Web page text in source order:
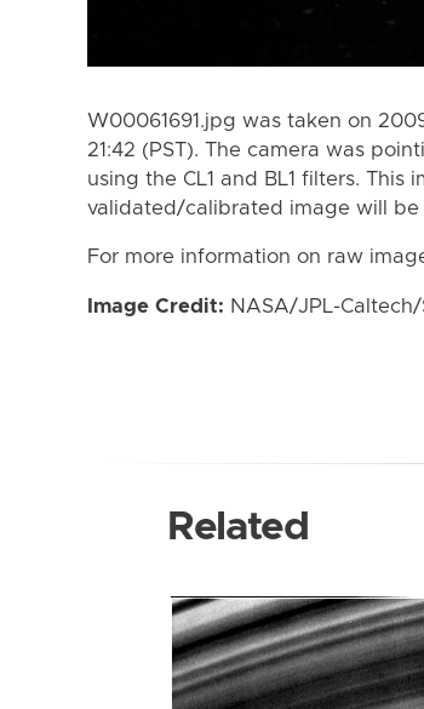
W00061691.jpg was taken on
21:42 (PST). The camera was
using the CL1 and BL1 filters.
validated/calibrated image will be
For more information on raw
Image Credit: NASA/JPL-
Related